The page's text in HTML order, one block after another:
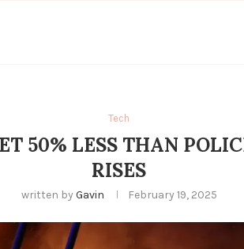
Tech
50% LESS THAN
RISES
written by Gavin February 19, 2025